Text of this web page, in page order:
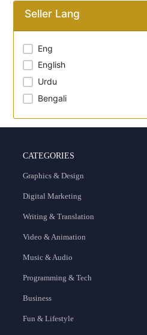
Seller Lang
Eng
English
Urdu
Bengali
CATEGORIES
Graphics & Design
Digital Marketing
Writing & Translation
Video & Animation
Music & Audio
Programming & Tech
Business
Fun & Lifestyle